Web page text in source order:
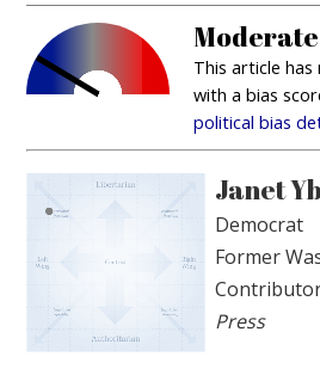
This article
with a bias
political bias
Janet
Democrat
Former
Press